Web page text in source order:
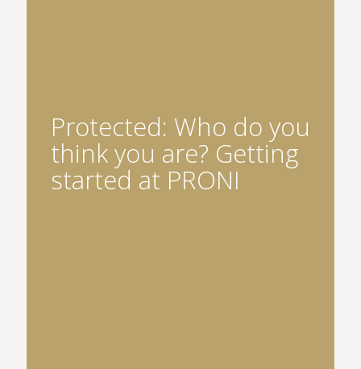
Protected: Who do you
think you are? Getting
started at PRONI